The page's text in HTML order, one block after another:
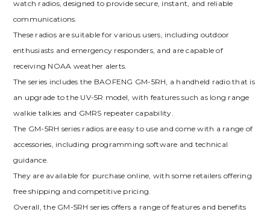
watch radios, designed to provide secure, instant, and reliable
communications.
These radios are suitable for various users, including outdoor
enthusiasts and emergency responders, and are capable of
receiving NOAA weather alerts.
The series includes the BAOFENG GM-5RH, a handheld radio that is
an upgrade to the UV-5R model, with features such as long range
walkie talkies and GMRS repeater capability.
The GM-5RH series radios are easy to use and come with a range of
accessories, including programming software and technical
guidance.
They are available for purchase online, with some retailers offering
free shipping and competitive pricing.
Overall, the GM-5RH series offers a range of features and benefits